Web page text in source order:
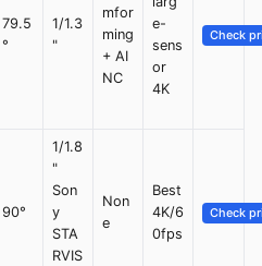
79.5
°
1/1.3
"
mfor
ming
+ AI
NC
e-
sens
or
4K
Check
90°
1/1.8
"
Son
y
STA
RVIS
Non
e
Best
4K/6
0fps
Check